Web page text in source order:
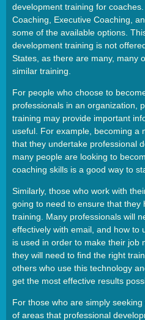
development training for
Coaching, Executive Coaching,
some of the available options.
development training is not
States, as there are many, many
similar training.
For people who choose to
professionals in an organization,
training may provide important
useful. For example, becoming a
that they undertake professional
many people are looking to
coaching skills is a good way to
Similarly, those who work with
going to need to ensure that they
training. Many professionals will
effectively with email, and how to
is used in order to make their job
they will need to find the right
others who use this technology
get the most effective results
For those who are simply
of areas that professional